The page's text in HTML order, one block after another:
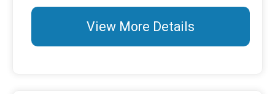
View More Details